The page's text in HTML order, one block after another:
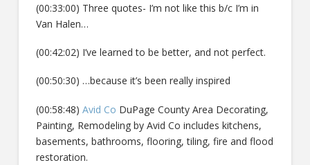
(00:33:00) Three quotes- I’m not like this b/c I’m in
Van Halen…
(00:42:02) I’ve learned to be better, and not perfect.
(00:50:30) …because it’s been really inspired
(00:58:48) Avid Co DuPage County Area Decorating,
Painting, Remodeling by Avid Co includes kitchens,
basements, bathrooms, flooring, tiling, fire and flood
restoration.